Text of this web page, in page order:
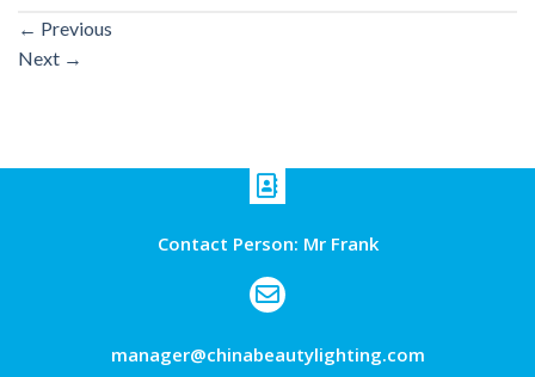
← Previous
Next →
Contact Person: Mr Frank
manager@chinabeautylighting.com